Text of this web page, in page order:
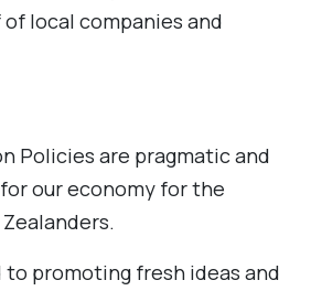
local companies and
Policies are pragmatic and
our economy for the
to promoting fresh ideas and